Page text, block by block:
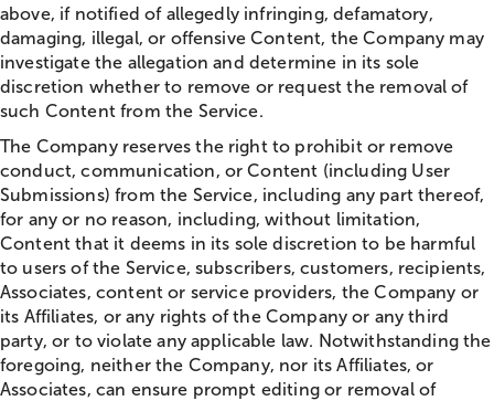
above, if notified of allegedly infringing, defamatory,
damaging, illegal, or offensive Content, the Company may
investigate the allegation and determine in its sole
discretion whether to remove or request the removal of
such Content from the Service.
The Company reserves the right to prohibit or remove
conduct, communication, or Content (including User
Submissions) from the Service, including any part thereof,
for any or no reason, including, without limitation,
Content that it deems in its sole discretion to be harmful
to users of the Service, subscribers, customers, recipients,
Associates, content or service providers, the Company or
its Affiliates, or any rights of the Company or any third
party, or to violate any applicable law. Notwithstanding the
foregoing, neither the Company, nor its Affiliates, or
Associates, can ensure prompt editing or removal of